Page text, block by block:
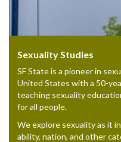
Sexuality Studies
SF State is a pioneer in
United States with a 50-
teaching sexuality
for all people.
We explore sexuality as it
ability, nation, and other